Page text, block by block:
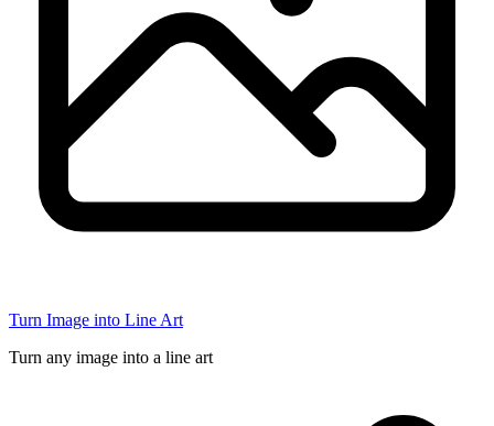
Turn Image into Line Art
Turn any image into a line art